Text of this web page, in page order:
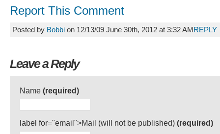
Report This Comment
Posted by Bobbi on 12/13/09 June 30th, 2012 at 3:32 AM REPLY
Leave a Reply
Name (required)
label for="email">Mail (will not be published) (required)